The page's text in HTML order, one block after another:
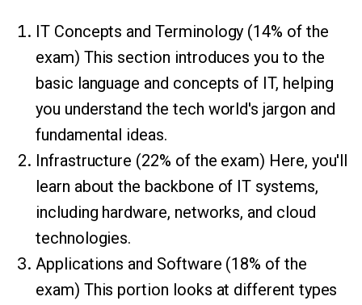
IT Concepts and Terminology (14% of the
exam) This section introduces you to the
basic language and concepts of IT, helping
you understand the tech world's jargon and
fundamental ideas.
Infrastructure (22% of the exam) Here, you'll
learn about the backbone of IT systems,
including hardware, networks, and cloud
technologies.
Applications and Software (18% of the
exam) This portion looks at different types